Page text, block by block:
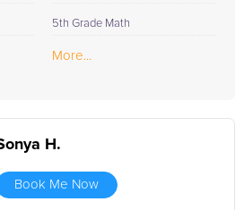
5th Grade Math
More...
H.
Book Me Now